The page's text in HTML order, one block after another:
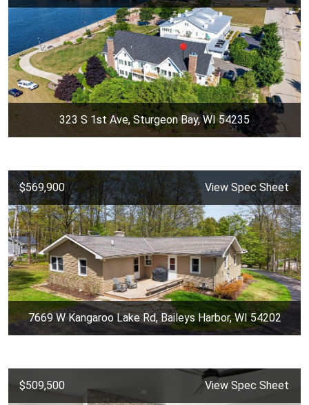
323 S 1st Ave, Sturgeon Bay, WI 54235
$569,900 View Spec Sheet
7669 W Kangaroo Lake Rd, Baileys Harbor, WI 54202
$509,500 View Spec Sheet